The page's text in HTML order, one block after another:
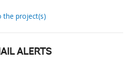
the project(s)
ALERTS